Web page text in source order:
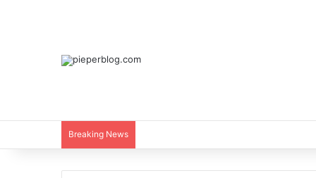
Breaking News